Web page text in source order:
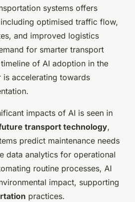
systems offers
optimised traffic flow,
and improved logistics
for smarter transport
of AI adoption in the
accelerating towards
impacts of AI is seen in
transport technology,
predict maintenance needs
data analytics for operational
routine processes, AI
impact, supporting
practices.